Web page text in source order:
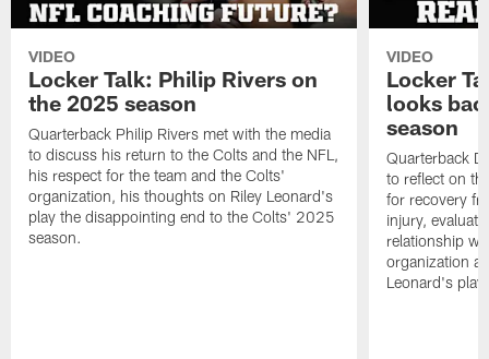
VIDEO
Locker Talk: Philip Rivers on
the 2025 season
Quarterback Philip Rivers met with the media
to discuss his return to the Colts and the NFL,
his respect for the team and the Colts'
organization, his thoughts on Riley Leonard's
play the disappointing end to the Colts' 2025
season.
VIDEO
Locker
looks
season
Quarterback
to reflect on
for recovery
injury,
relationship
organization
Leonard's